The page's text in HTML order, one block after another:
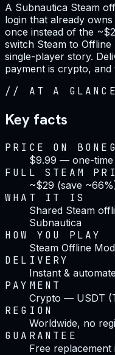
A Subnautica Steam
login that already
once instead of the
switch Steam to
single-player story.
payment is crypto,
// AT A GLANCE
Key facts
PRICE ON
$9.99 — one-time
FULL STEAM
~$29 (save
WHAT IT IS
Shared Steam
Subnautica
HOW YOU PLAY
Steam Offline
DELIVERY
Instant &
PAYMENT
Crypto — USDT
REGION
Worldwide, no
GUARANTEE
Free replacement